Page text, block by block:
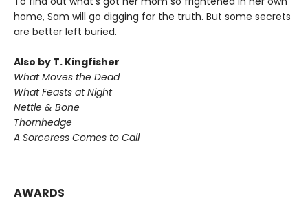
home, Sam will go digging for the truth. But some secrets
are better left buried.
Also by T. Kingfisher
What Moves the Dead
What Feasts at Night
Nettle & Bone
Thornhedge
A Sorceress Comes to Call
AWARDS